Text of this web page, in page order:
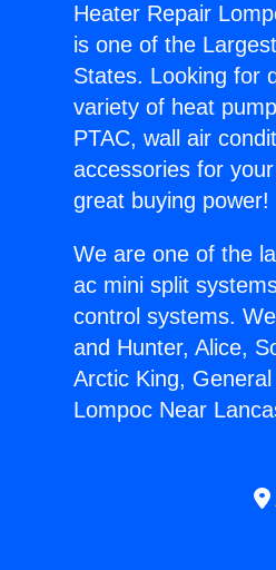
Heater Repair
is one of the
States. Looking for
variety of heat
PTAC, wall air
accessories for
great buying power!
We are one of the
ac mini split
control systems.
and Hunter, Alice,
Arctic King,
Lompoc Near